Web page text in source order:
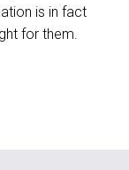
is in fact
for them.